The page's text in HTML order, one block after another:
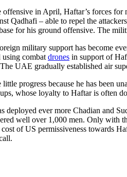
in April, Haftar’s forces for
Qadhafi – able to repel the
for his ground offensive. The
mili­tary support has become
combat drones in support of
UAE gradually established air
pro­gress because he has been
whose loy­al­ty to Haftar is often
deployed ever more Chadian and
well over 1,000 men. Only with
cost of US permissive­ness towards